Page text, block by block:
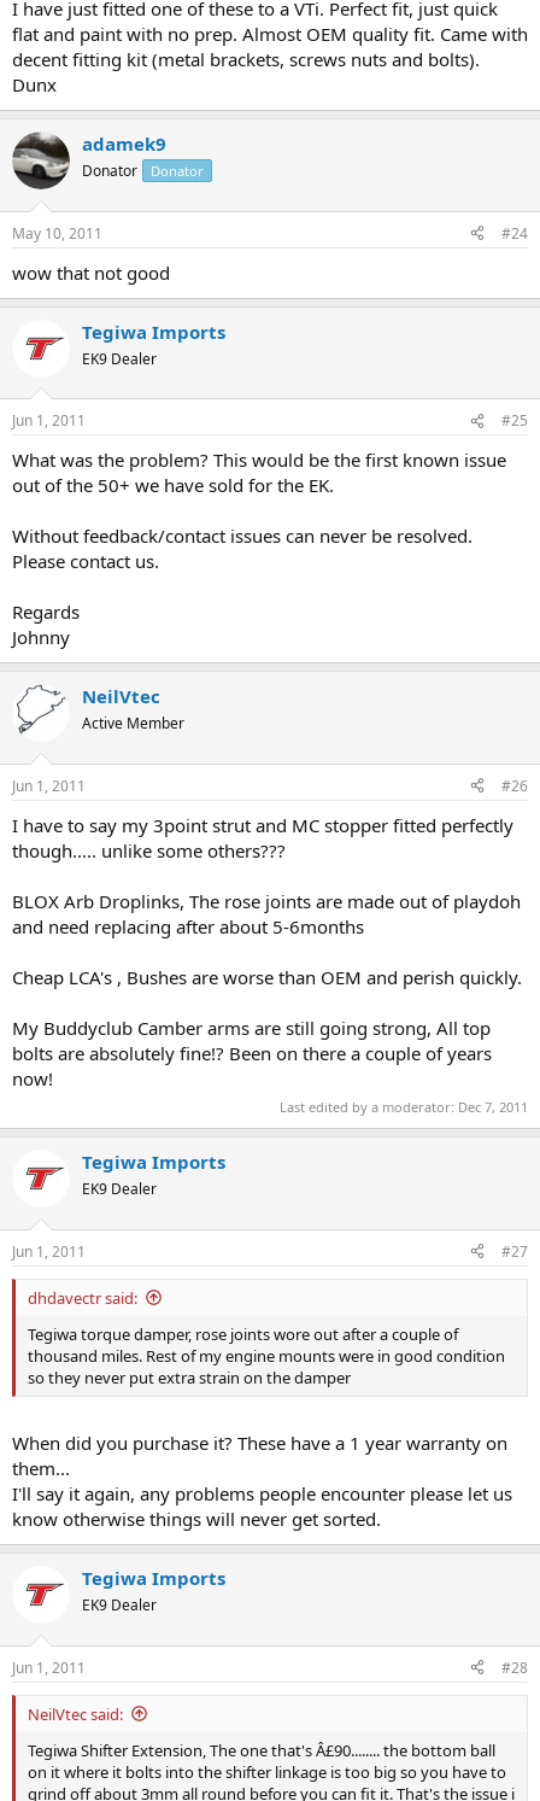
I have just fitted one of these to a VTi. Perfect fit, just quick
flat and paint with no prep. Almost OEM quality fit. Came with
decent fitting kit (metal brackets, screws nuts and bolts).
Dunx
adamek9
Donator Donator
May 10, 2011 #24
wow that not good
Tegiwa Imports
EK9 Dealer
Jun 1, 2011 #25
What was the problem? This would be the first known issue
out of the 50+ we have sold for the EK.
Without feedback/contact issues can never be resolved.
Please contact us.
Regards
Johnny
NeilVtec
Active Member
Jun 1, 2011 #26
I have to say my 3point strut and MC stopper fitted perfectly
though..... unlike some others???
BLOX Arb Droplinks, The rose joints are made out of playdoh
and need replacing after about 5-6months
Cheap LCA's , Bushes are worse than OEM and perish quickly.
My Buddyclub Camber arms are still going strong, All top
bolts are absolutely fine!? Been on there a couple of years
now!
Last edited by a moderator: Dec 7, 2011
Tegiwa Imports
EK9 Dealer
Jun 1, 2011 #27
dhdavectr said:
Tegiwa torque damper, rose joints wore out after a couple of
thousand miles. Rest of my engine mounts were in good condition
so they never put extra strain on the damper
When did you purchase it? These have a 1 year warranty on
them...
I'll say it again, any problems people encounter please let us
know otherwise things will never get sorted.
Tegiwa Imports
EK9 Dealer
Jun 1, 2011 #28
NeilVtec said:
Tegiwa Shifter Extension, The one that's Â£90........ the bottom ball
on it where it bolts into the shifter linkage is too big so you have to
grind off about 3mm all round before you can fit it. That's the issue i